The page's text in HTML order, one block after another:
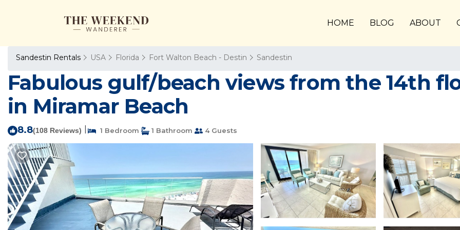
HOME BLOG ABOUT
Sandestin Rentals USA Florida Fort Walton Beach - Destin Sandestin
Fabulous gulf/beach views from the 14th
in Miramar Beach
8.8(108 Reviews) 1 Bedroom 1 Bathroom 4 Guests